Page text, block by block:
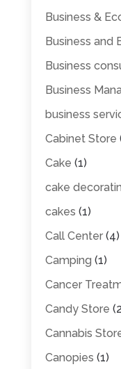
Business &
Business and
Business
Business
business
Cabinet Store
Cake (1)
cake
cakes (1)
Call Center(4)
Camping (1)
Cancer
Candy Store
Cannabis
Canopies (1)